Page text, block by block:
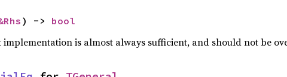
) -> bool
implementation is almost always sufficient, and should not be